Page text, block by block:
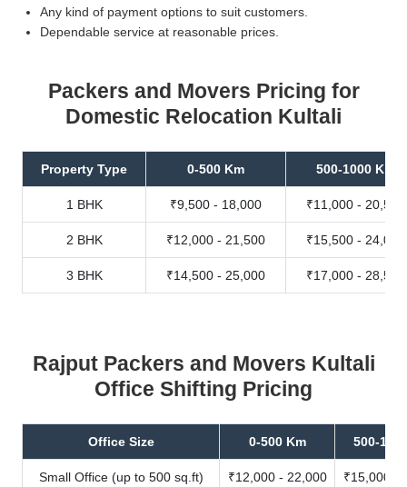
Any kind of payment options to suit customers.
Dependable service at reasonable prices.
Packers and Movers Pricing for
Domestic Relocation Kultali
Property Type 0-500 Km 500-1000 Km
1 BHK ₹9,500 - 18,000 ₹11,000 - 20,500
2 BHK ₹12,000 - 21,500 ₹15,500 - 24,000
3 BHK ₹14,500 - 25,000 ₹17,000 - 28,500
Rajput Packers and Movers Kultali
Office Shifting Pricing
Office Size 0-500 Km 500-
Small Office (up to 500 sq.ft) ₹12,000 - 22,000 ₹15,000 -